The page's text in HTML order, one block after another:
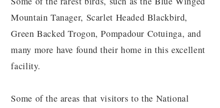
Mountain Tanager, Scarlet Headed Blackbird,
Green Backed Trogon, Pompadour Cotuinga, and
many more have found their home in this excellent
facility.
Some of the areas that visitors to the National